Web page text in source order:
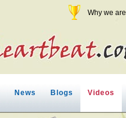
Why we
News Blogs Videos